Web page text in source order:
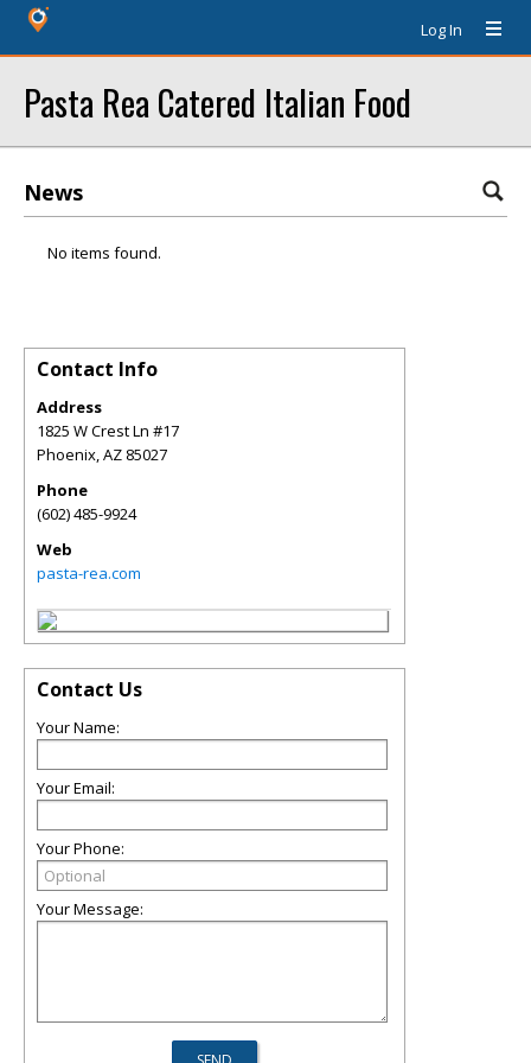
Log In
Pasta Rea Catered Italian Food
News
No items found.
Contact Info
Address
1825 W Crest Ln #17
Phoenix,AZ 85027
Phone
(602) 485-9924
Web
pasta-rea.com
Contact Us
Your Name:
Your Email:
Your Phone:
Your Message: